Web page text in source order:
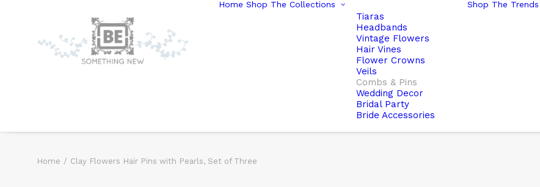
Home Shop The Collections
Tiaras
Headbands
Vintage Flowers
Hair Vines
Flower Crowns
Veils
Combs & Pins
Wedding Decor
Bridal Party
Bride Accessories
Shop The Trends
Home Clay Flowers Hair Pins with Pearls, Set of Three